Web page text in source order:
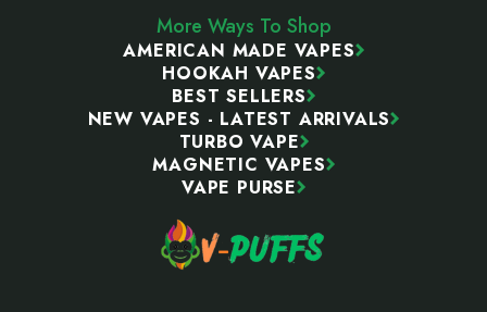
More Ways To Shop
AMERICAN MADE VAPES
HOOKAH VAPES
BEST SELLERS
NEW VAPES - LATEST ARRIVALS
TURBO VAPE
MAGNETIC VAPES
VAPE PURSE